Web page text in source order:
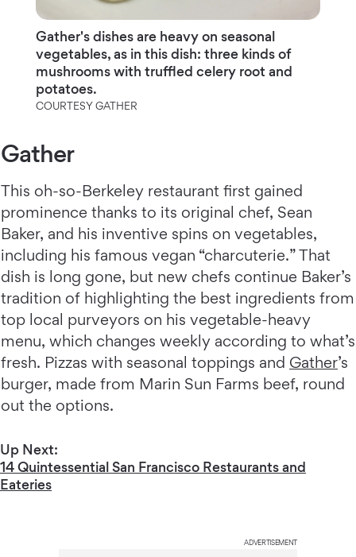
Gather's dishes are heavy on seasonal
vegetables, as in this dish: three kinds of
mushrooms with truffled celery root and
potatoes.
COURTESY GATHER
Gather
This oh-so-Berkeley restaurant first gained
prominence thanks to its original chef, Sean
Baker, and his inventive spins on vegetables,
including his famous vegan “charcuterie.” That
dish is long gone, but new chefs continue Baker’s
tradition of highlighting the best ingredients from
top local purveyors on his vegetable-heavy
menu, which changes weekly according to what’s
fresh. Pizzas with seasonal toppings and Gather’s
burger, made from Marin Sun Farms beef, round
out the options.
Up Next:
14 Quintessential San Francisco Restaurants and
Eateries
ADVERTISEMENT